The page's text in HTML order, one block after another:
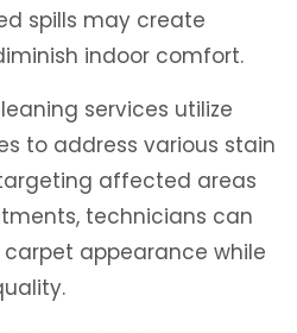
spills may create
indoor comfort.
services utilize
to address various stain
affected areas
technicians can
appearance while